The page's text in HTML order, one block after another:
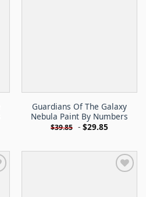
Guardians Of The Galaxy
Nebula Paint By Numbers
$39.85 - $29.85